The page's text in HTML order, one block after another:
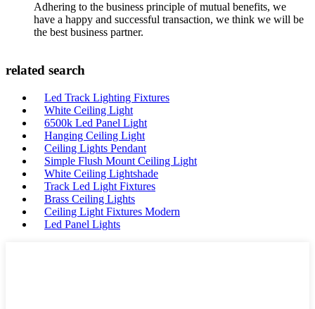
Adhering to the business principle of mutual benefits, we
have a happy and successful transaction, we think we will be
the best business partner.
related search
Led Track Lighting Fixtures
White Ceiling Light
6500k Led Panel Light
Hanging Ceiling Light
Ceiling Lights Pendant
Simple Flush Mount Ceiling Light
White Ceiling Lightshade
Track Led Light Fixtures
Brass Ceiling Lights
Ceiling Light Fixtures Modern
Led Panel Lights